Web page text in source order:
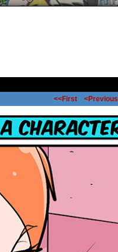
<<First <Previous